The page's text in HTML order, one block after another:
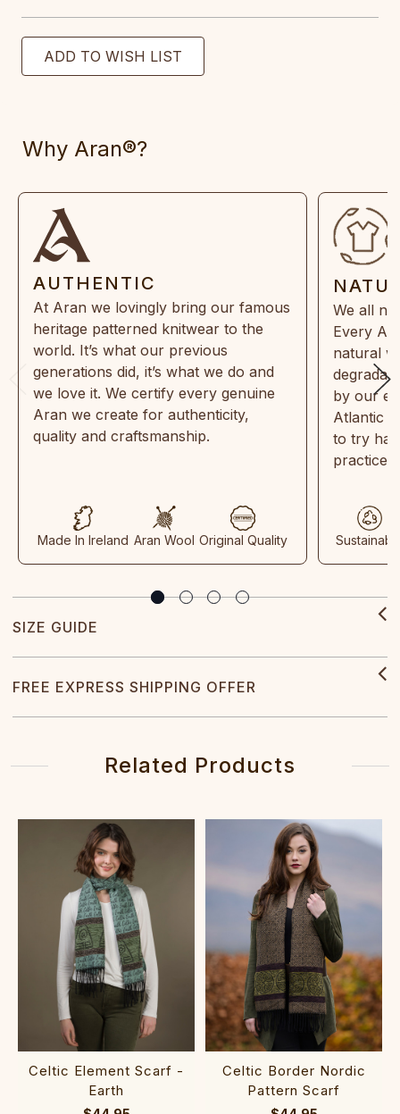
Why Aran®?
AUTHENTIC
At Aran we lovingly bring our famous
heritage patterned knitwear to the
world. It’s what our previous
generations did, it’s what we do and
we love it. We certify every genuine
Aran we create for authenticity,
quality and craftsmanship.
Made In Ireland Aran Wool Original Quality
We all
Every
natural
by our
Atlantic
to try
practices
SIZE GUIDE
FREE EXPRESS SHIPPING OFFER
Related Products
Celtic Element Scarf -
Earth
Celtic Border Nordic
Pattern Scarf